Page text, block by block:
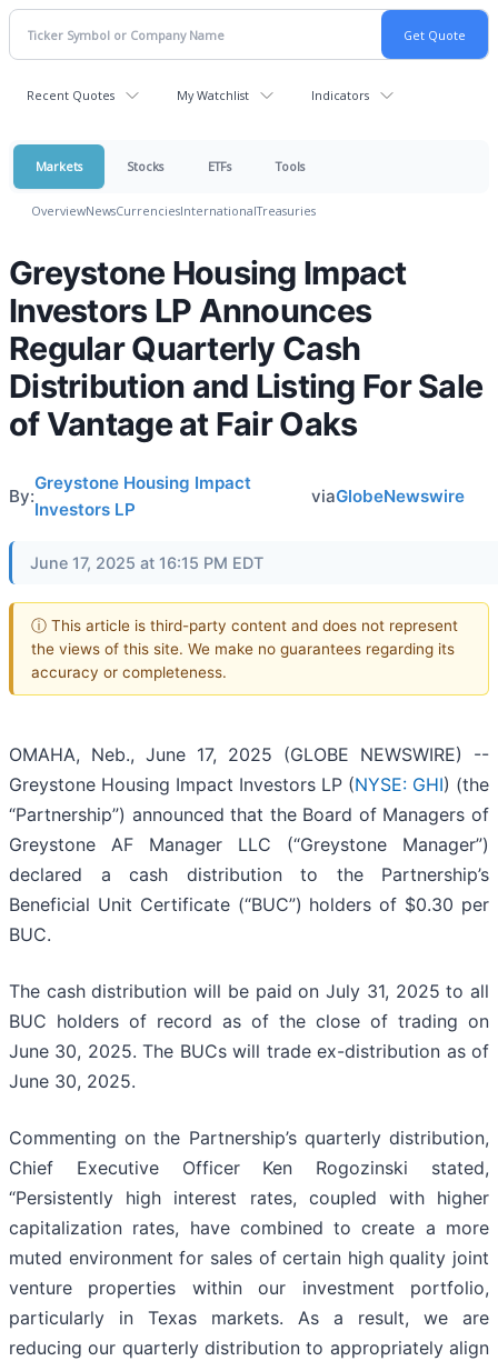
Recent Quotes My Watchlist Indicators
Markets Stocks ETFs Tools
OverviewNewsCurrenciesInternationalTreasuries
Greystone Housing Impact
Investors LP Announces
Regular Quarterly Cash
Distribution and Listing For Sale
of Vantage at Fair Oaks
By:
Greystone Housing Impact
Investors LP
viaGlobeNewswire
June 17, 2025 at 16:15 PM EDT
ⓘ This article is third-party content and does not represent
the views of this site. We make no guarantees regarding its
accuracy or completeness.
OMAHA, Neb., June 17, 2025 (GLOBE NEWSWIRE) --
Greystone Housing Impact Investors LP (NYSE: GHI) (the
“Partnership”) announced that the Board of Managers of
Greystone AF Manager LLC (“Greystone Manager”)
declared a cash distribution to the Partnership’s
Beneficial Unit Certificate (“BUC”) holders of $0.30 per
BUC.
The cash distribution will be paid on July 31, 2025 to all
BUC holders of record as of the close of trading on
June 30, 2025. The BUCs will trade ex-distribution as of
June 30, 2025.
Commenting on the Partnership’s quarterly distribution,
Chief Executive Officer Ken Rogozinski stated,
“Persistently high interest rates, coupled with higher
capitalization rates, have combined to create a more
muted environment for sales of certain high quality joint
venture properties within our investment portfolio,
particularly in Texas markets. As a result, we are
reducing our quarterly distribution to appropriately align